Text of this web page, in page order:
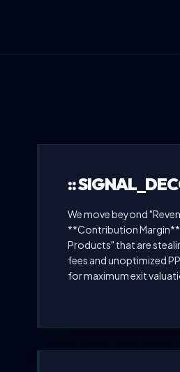
::
We move beyond
**Contribution Margin**
Products" that are
fees and unoptimized
for maximum exit